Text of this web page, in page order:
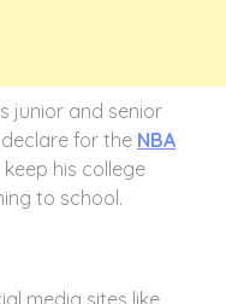
junior and senior
for the NBA
keep his college
to school.
media sites like